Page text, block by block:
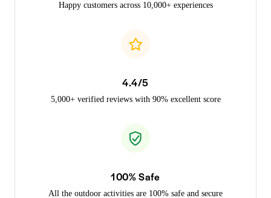
Happy customers across 10,000+ experiences
4.4/5
5,000+ verified reviews with 90% excellent score
100% Safe
All the outdoor activities are 100% safe and secure